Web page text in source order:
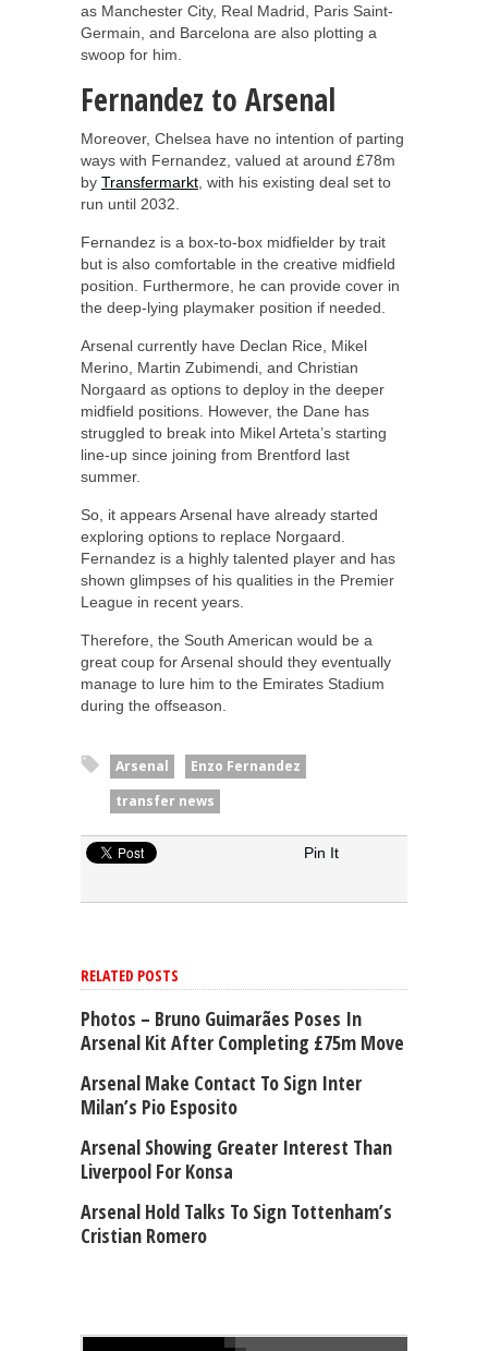
as Manchester City, Real Madrid, Paris Saint-
Germain, and Barcelona are also plotting a
swoop for him.
Fernandez to Arsenal
Moreover, Chelsea have no intention of parting
ways with Fernandez, valued at around £78m
by Transfermarkt , with his existing deal set to
run until 2032.
Fernandez is a box-to-box midfielder by trait
but is also comfortable in the creative midfield
position. Furthermore, he can provide cover in
the deep-lying playmaker position if needed.
Arsenal currently have Declan Rice, Mikel
Merino, Martin Zubimendi, and Christian
Norgaard as options to deploy in the deeper
midfield positions. However, the Dane has
struggled to break into Mikel Arteta’s starting
line-up since joining from Brentford last
summer.
So, it appears Arsenal have already started
exploring options to replace Norgaard.
Fernandez is a highly talented player and has
shown glimpses of his qualities in the Premier
League in recent years.
Therefore, the South American would be a
great coup for Arsenal should they eventually
manage to lure him to the Emirates Stadium
during the offseason.
Arsenal
Enzo Fernandez
transfer news
Pin It
RELATED POSTS
Photos – Bruno Guimarães Poses In
Arsenal Kit After Completing £75m Move
Arsenal Make Contact To Sign Inter
Milan’s Pio Esposito
Arsenal Showing Greater Interest Than
Liverpool For Konsa
Arsenal Hold Talks To Sign Tottenham’s
Cristian Romero